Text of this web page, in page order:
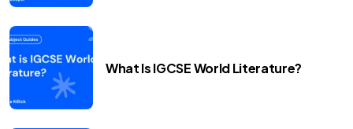
What Is IGCSE World Literature?